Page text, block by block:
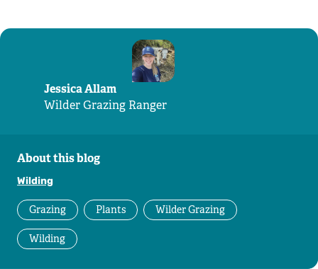
Jessica Allam
Wilder Grazing Ranger
About this blog
Wilding
Grazing Plants Wilder Grazing
Wilding